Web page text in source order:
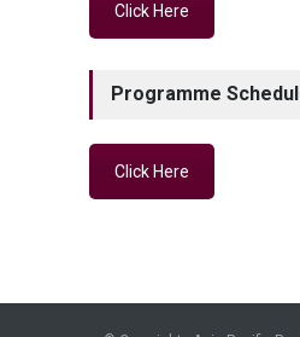
Click Here
Programme
Click Here